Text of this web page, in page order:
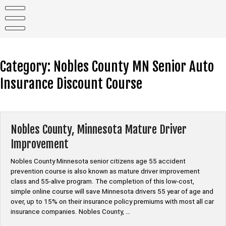
content
Category: Nobles County MN Senior Auto
Insurance Discount Course
Nobles County, Minnesota Mature Driver
Improvement
Nobles County Minnesota senior citizens age 55 accident
prevention course is also known as mature driver improvement
class and 55-alive program. The completion of this low-cost,
simple online course will save Minnesota drivers 55 year of age and
over, up to 15% on their insurance policy premiums with most all car
insurance companies. Nobles County, …